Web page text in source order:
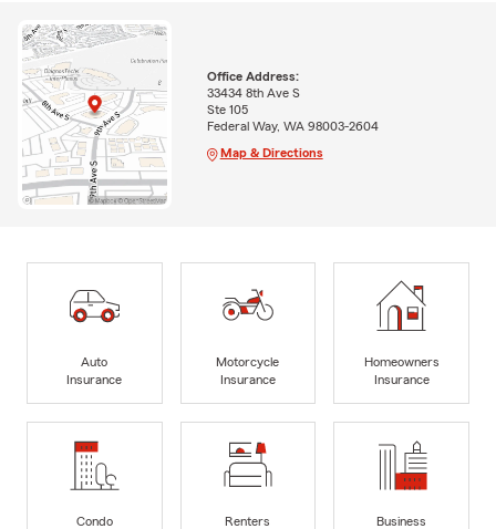
Office Address:
33434 8th Ave S
Ste 105
Federal Way, WA 98003-2604
Map & Directions
Auto
Insurance
Motorcycle
Insurance
Homeowners
Insurance
Condo
Renters
Business